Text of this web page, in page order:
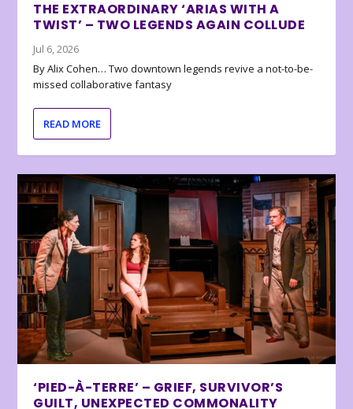
THE EXTRAORDINARY ‘ARIAS WITH A
TWIST’ – TWO LEGENDS AGAIN COLLUDE
Jul 6, 2026
By Alix Cohen… Two downtown legends revive a not-to-be-
missed collaborative fantasy
READ MORE
‘PIED-À-TERRE’ – GRIEF, SURVIVOR’S
GUILT, UNEXPECTED COMMONALITY